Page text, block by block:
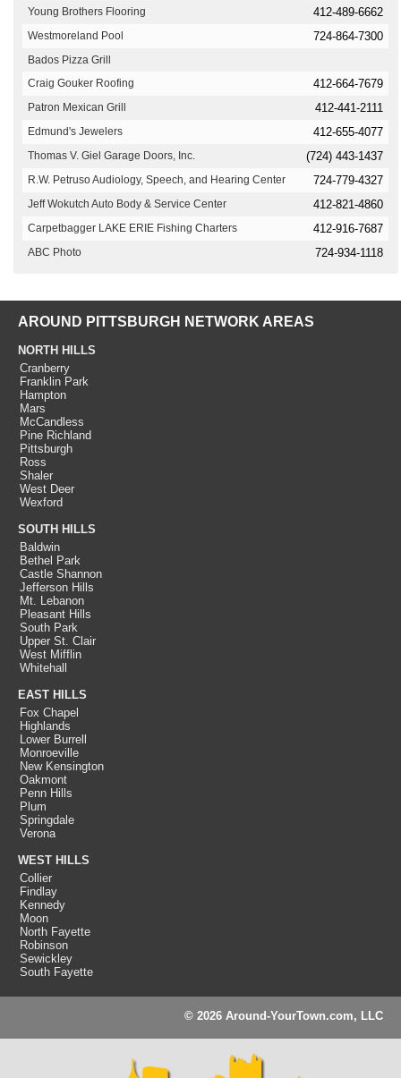
Young Brothers Flooring 412-489-6662
Westmoreland Pool 724-864-7300
Bados Pizza Grill
Craig Gouker Roofing
412-664-7679
Patron Mexican Grill 412-441-2111
Edmund's Jewelers 412-655-4077
Thomas V. Giel Garage Doors, Inc. (724) 443-1437
R.W. Petruso Audiology, Speech, and Hearing Center 724-779-4327
Jeff Wokutch Auto Body & Service Center 412-821-4860
Carpetbagger LAKE ERIE Fishing Charters 412-916-7687
ABC Photo 724-934-1118
AROUND PITTSBURGH NETWORK AREAS
NORTH HILLS
Cranberry
Franklin Park
Hampton
Mars
McCandless
Pine Richland
Pittsburgh
Ross
Shaler
West Deer
Wexford
SOUTH HILLS
Baldwin
Bethel Park
Castle Shannon
Jefferson Hills
Mt. Lebanon
Pleasant Hills
South Park
Upper St. Clair
West Mifflin
Whitehall
EAST HILLS
Fox Chapel
Highlands
Lower Burrell
Monroeville
New Kensington
Oakmont
Penn Hills
Plum
Springdale
Verona
WEST HILLS
Collier
Findlay
Kennedy
Moon
North Fayette
Robinson
Sewickley
South Fayette
© 2026 Around-YourTown.com, LLC